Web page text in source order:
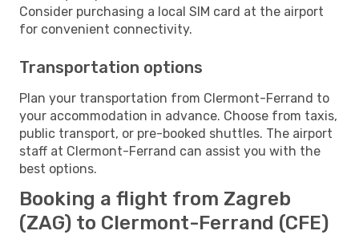
Consider purchasing a local SIM card at the airport
for convenient connectivity.
Transportation options
Plan your transportation from Clermont-Ferrand to
your accommodation in advance. Choose from taxis,
public transport, or pre-booked shuttles. The airport
staff at Clermont-Ferrand can assist you with the
best options.
Booking a flight from Zagreb
(ZAG) to Clermont-Ferrand (CFE)